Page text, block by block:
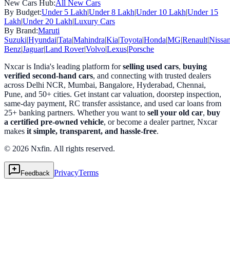
New Cars Hub:All New Cars
By Budget:Under 5 Lakh|Under 8 Lakh|Under 10 Lakh|Under 15
Lakh|Under 20 Lakh|Luxury Cars
By Brand:Maruti
Suzuki|Hyundai|Tata|Mahindra|Kia|Toyota|Honda|MG|Renault|
Benz|Jaguar|Land Rover|Volvo|Lexus|Porsche
Nxcar is India's leading platform forselling used cars, buying
verified second-hand cars, and connecting with trusted dealers
across Delhi NCR, Mumbai, Bangalore, Hyderabad, Chennai,
Pune, and 50+ cities. Get instant car valuation, doorstep inspection,
same-day payment, RC transfer assistance, and used car loans from
25+ banking partners. Whether you want to sell your old car, buy
a certified pre-owned vehicle, or become a dealer partner, Nxcar
makes it simple, transparent, and hassle-free.
© 2026 Nxfin. All rights reserved.
Feedback PrivacyTerms